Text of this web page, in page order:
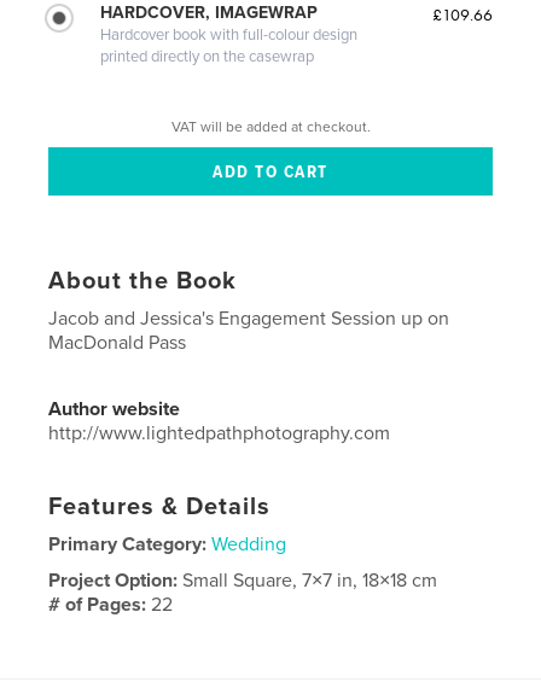
HARDCOVER, IMAGEWRAP
Hardcover book with full-colour design
printed directly on the casewrap
£109.66
VAT will be added at checkout.
About the Book
Jacob and Jessica's Engagement Session up on
MacDonald Pass
Author website
http://www.lightedpathphotography.com
Features & Details
Primary Category: Wedding
Project Option:Small Square, 7×7 in, 18×18 cm
# of Pages:22